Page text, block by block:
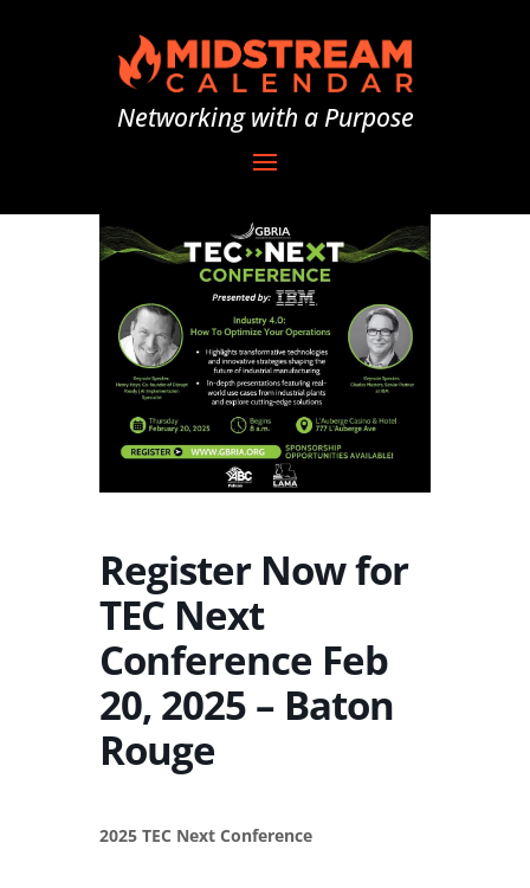
Networking with a Purpose
Register Now for
TEC Next
Conference Feb
20, 2025 – Baton
Rouge
2025 TEC Next Conference